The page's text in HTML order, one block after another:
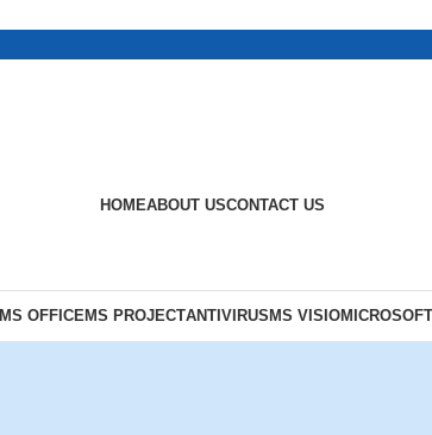
HOMEABOUT USCONTACT US
MS OFFICEMS PROJECTANTIVIRUS MS VISIO